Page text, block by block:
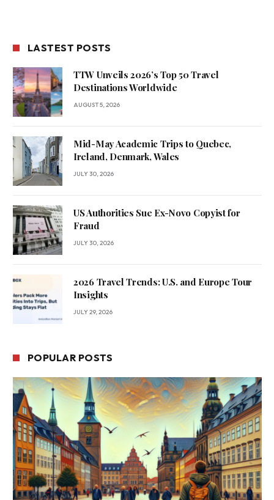
LASTEST POSTS
TTW Unveils 2026’s Top 50 Travel
Destinations Worldwide
AUGUST 5, 2026
Mid-May Academic Trips to Quebec,
Ireland, Denmark, Wales
JULY 30, 2026
US Authorities Sue Ex-Novo Copyist for
Fraud
JULY 30, 2026
2026 Travel Trends: U.S. and Europe Tour
Insights
JULY 29, 2026
POPULAR POSTS